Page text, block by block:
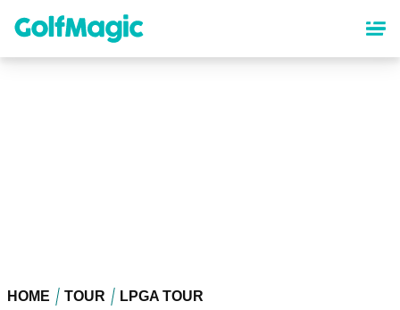
content
HOME TOUR LPGA TOUR